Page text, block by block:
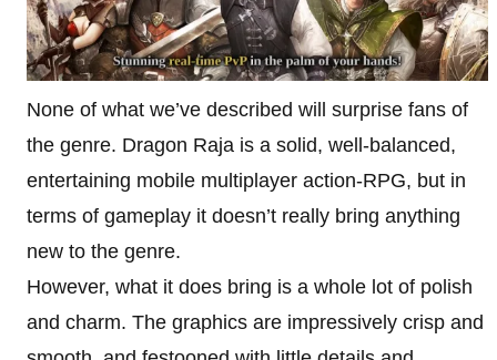
None of what we’ve described will surprise fans of
the genre. Dragon Raja is a solid, well-balanced,
entertaining mobile multiplayer action-RPG, but in
terms of gameplay it doesn’t really bring anything
new to the genre.
However, what it does bring is a whole lot of polish
and charm. The graphics are impressively crisp and